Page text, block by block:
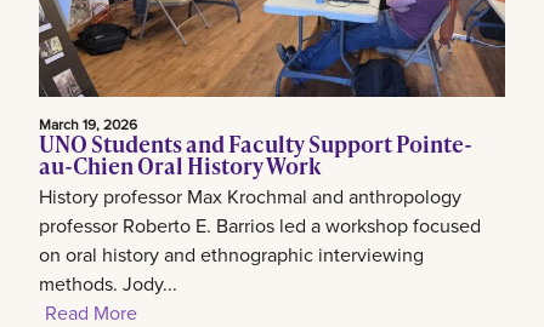
March 19, 2026
UNO Students and Faculty Support Pointe-
au-Chien Oral History Work
History professor Max Krochmal and anthropology
professor Roberto E. Barrios led a workshop focused
on oral history and ethnographic interviewing
methods. Jody...
Read More